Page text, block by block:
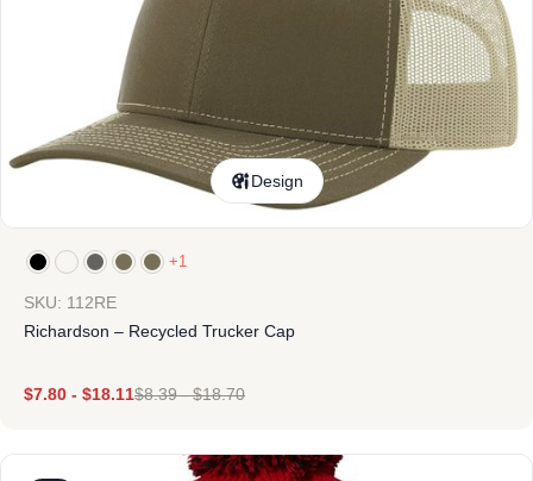
Design
+1
SKU: 112RE
Richardson – Recycled Trucker Cap
$7.80 - $18.11$8.39-$18.70